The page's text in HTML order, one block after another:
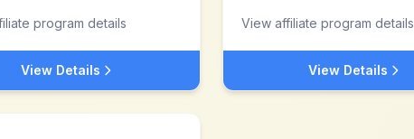
program details
View Details
View affiliate program details
View Details